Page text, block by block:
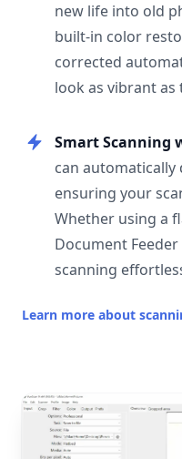
new life into old
built-in color
corrected
look as vibrant as
Smart Scanning
can
ensuring your
Whether using a
Document Feeder
scanning
Learn more about